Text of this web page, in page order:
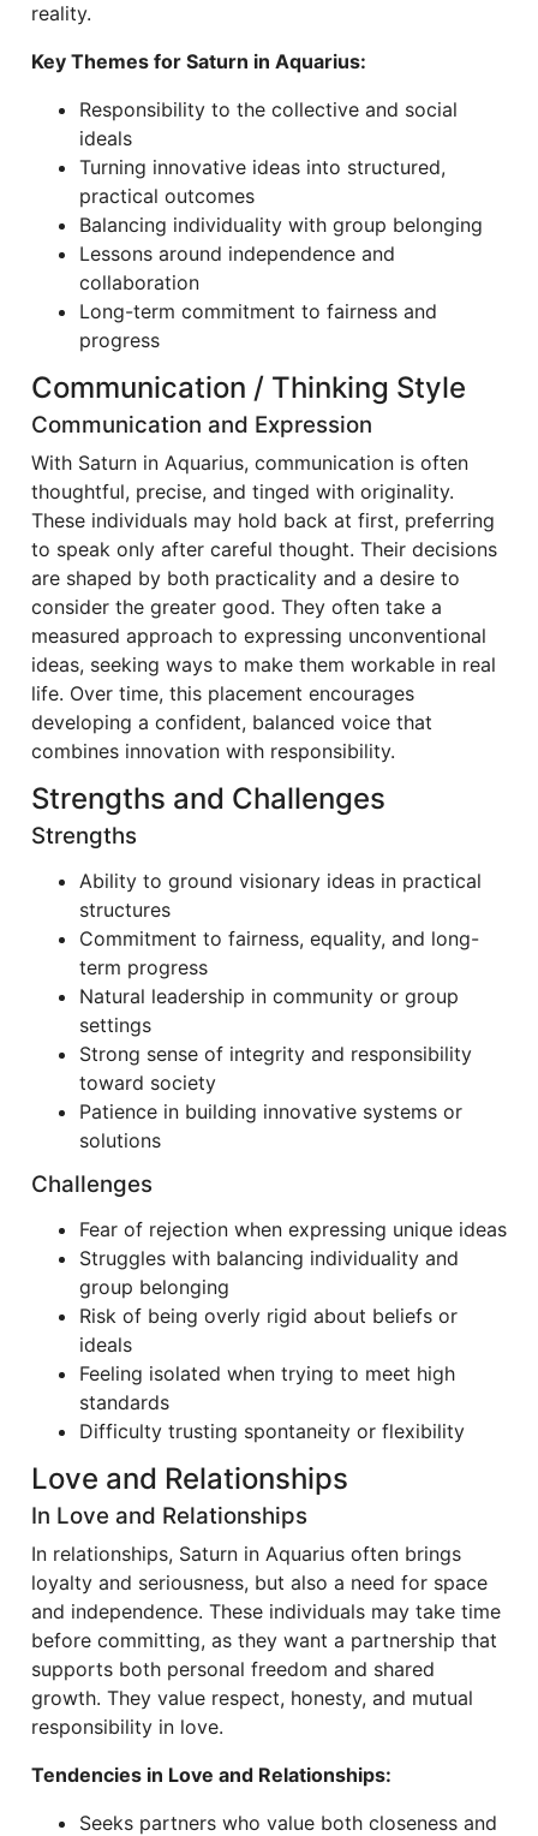
reality.
Key Themes for Saturn in Aquarius:
Responsibility to the collective and social
ideals
Turning innovative ideas into structured,
practical outcomes
Balancing individuality with group belonging
Lessons around independence and
collaboration
Long-term commitment to fairness and
progress
Communication / Thinking Style
Communication and Expression
With Saturn in Aquarius, communication is often
thoughtful, precise, and tinged with originality.
These individuals may hold back at first, preferring
to speak only after careful thought. Their decisions
are shaped by both practicality and a desire to
consider the greater good. They often take a
measured approach to expressing unconventional
ideas, seeking ways to make them workable in real
life. Over time, this placement encourages
developing a confident, balanced voice that
combines innovation with responsibility.
Strengths and Challenges
Strengths
Ability to ground visionary ideas in practical
structures
Commitment to fairness, equality, and long-
term progress
Natural leadership in community or group
settings
Strong sense of integrity and responsibility
toward society
Patience in building innovative systems or
solutions
Challenges
Fear of rejection when expressing unique ideas
Struggles with balancing individuality and
group belonging
Risk of being overly rigid about beliefs or
ideals
Feeling isolated when trying to meet high
standards
Difficulty trusting spontaneity or flexibility
Love and Relationships
In Love and Relationships
In relationships, Saturn in Aquarius often brings
loyalty and seriousness, but also a need for space
and independence. These individuals may take time
before committing, as they want a partnership that
supports both personal freedom and shared
growth. They value respect, honesty, and mutual
responsibility in love.
Tendencies in Love and Relationships:
Seeks partners who value both closeness and